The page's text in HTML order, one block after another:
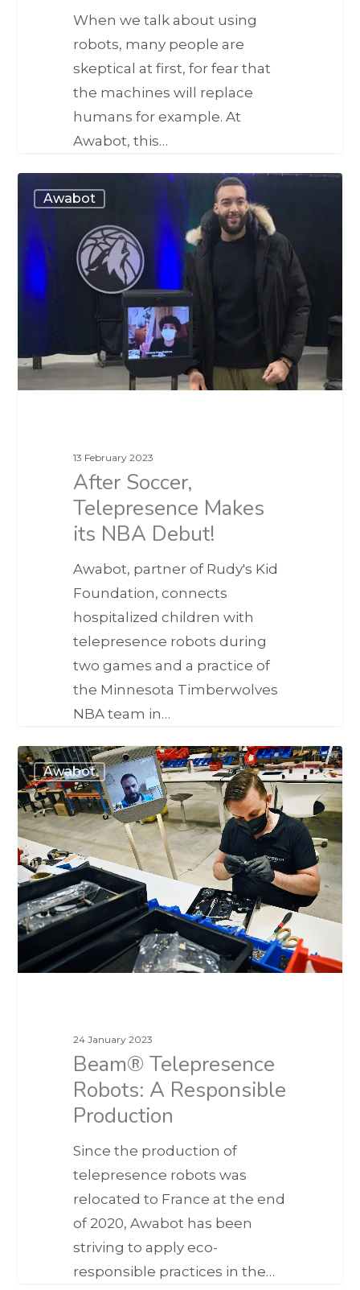
When we talk about using
robots, many people are
skeptical at first, for fear that
the machines will replace
humans for example. At
Awabot, this…
Awabot
13 February 2023
After Soccer,
Telepresence Makes
its NBA Debut!
Awabot, partner of Rudy's Kid
Foundation, connects
hospitalized children with
telepresence robots during
two games and a practice of
the Minnesota Timberwolves
NBA team in…
Awabot
24 January 2023
Beam® Telepresence
Robots: A Responsible
Production
Since the production of
telepresence robots was
relocated to France at the end
of 2020, Awabot has been
striving to apply eco-
responsible practices in the…